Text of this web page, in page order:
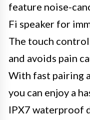
feature noise-
Fi speaker for
The touch
and avoids pain
With fast pairing
you can enjoy a
IPX7 waterproof